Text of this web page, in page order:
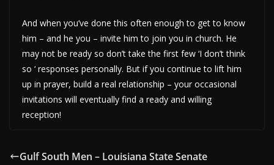
And when you’ve done this often enough to get to know
him – and he you – invite him to join you in church. He
may not be ready so don’t take the first few ‘I don’t think
so ‘ responses personally. But if you continue to lift him
up in prayer, build a real relationship – your occasional
invitations will eventually find a ready and willing
reception!
Gulf South Men – Louisiana State Senate